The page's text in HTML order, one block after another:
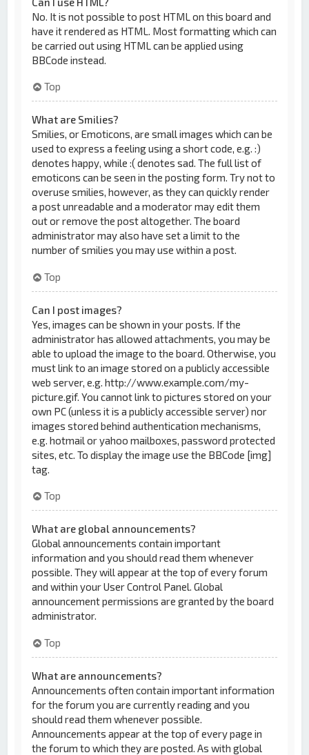
No. It is not possible to post HTML on this board and
have it rendered as HTML. Most formatting which can
be carried out using HTML can be applied using
BBCode instead.
Top
What are Smilies?
Smilies, or Emoticons, are small images which can be
used to express a feeling using a short code, e.g. :)
denotes happy, while :( denotes sad. The full list of
emoticons can be seen in the posting form. Try not to
overuse smilies, however, as they can quickly render
a post unreadable and a moderator may edit them
out or remove the post altogether. The board
administrator may also have set a limit to the
number of smilies you may use within a post.
Top
Can I post images?
Yes, images can be shown in your posts. If the
administrator has allowed attachments, you may be
able to upload the image to the board. Otherwise, you
must link to an image stored on a publicly accessible
web server, e.g. http://www.example.com/my-
picture.gif. You cannot link to pictures stored on your
own PC (unless it is a publicly accessible server) nor
images stored behind authentication mechanisms,
e.g. hotmail or yahoo mailboxes, password protected
sites, etc. To display the image use the BBCode [img]
tag.
Top
What are global announcements?
Global announcements contain important
information and you should read them whenever
possible. They will appear at the top of every forum
and within your User Control Panel. Global
announcement permissions are granted by the board
administrator.
Top
What are announcements?
Announcements often contain important information
for the forum you are currently reading and you
should read them whenever possible.
Announcements appear at the top of every page in
the forum to which they are posted. As with global